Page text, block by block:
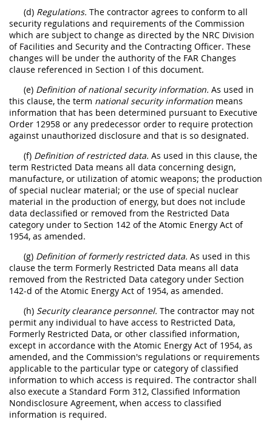
(d) Regulations. The contractor agrees to conform to all
security regulations and requirements of the Commission
which are subject to change as directed by the NRC Division
of Facilities and Security and the Contracting Officer. These
changes will be under the authority of the FAR Changes
clause referenced in Section I of this document.
(e) Definition of national security information. As used in
this clause, the term national security information means
information that has been determined pursuant to Executive
Order 12958 or any predecessor order to require protection
against unauthorized disclosure and that is so designated.
(f) Definition of restricted data. As used in this clause, the
term Restricted Data means all data concerning design,
manufacture, or utilization of atomic weapons; the production
of special nuclear material; or the use of special nuclear
material in the production of energy, but does not include
data declassified or removed from the Restricted Data
category under to Section 142 of the Atomic Energy Act of
1954, as amended.
(g) Definition of formerly restricted data. As used in this
clause the term Formerly Restricted Data means all data
removed from the Restricted Data category under Section
142-d of the Atomic Energy Act of 1954, as amended.
(h) Security clearance personnel. The contractor may not
permit any individual to have access to Restricted Data,
Formerly Restricted Data, or other classified information,
except in accordance with the Atomic Energy Act of 1954, as
amended, and the Commission's regulations or requirements
applicable to the particular type or category of classified
information to which access is required. The contractor shall
also execute a Standard Form 312, Classified Information
Nondisclosure Agreement, when access to classified
information is required.